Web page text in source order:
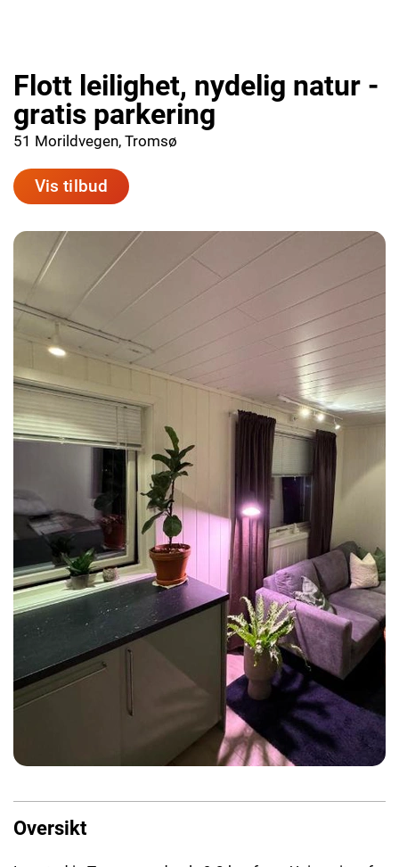
Flott leilighet, nydelig natur -
gratis parkering
51 Morildvegen, Tromsø
Vis tilbud
Oversikt